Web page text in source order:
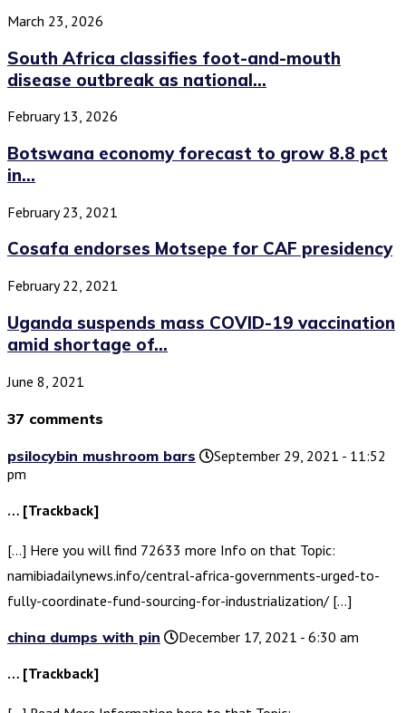
March 23, 2026
South Africa classifies foot-and-mouth
disease outbreak as national...
February 13, 2026
Botswana economy forecast to grow 8.8 pct
in...
February 23, 2021
Cosafa endorses Motsepe for CAF presidency
February 22, 2021
Uganda suspends mass COVID-19 vaccination
amid shortage of...
June 8, 2021
37 comments
psilocybin mushroom bars
September 29, 2021 - 11:52
pm
… [Trackback]
[…] Here you will find 72633 more Info on that Topic:
namibiadailynews.info/central-africa-governments-urged-to-
fully-coordinate-fund-sourcing-for-industrialization/ […]
china dumps with pin
December 17, 2021 - 6:30 am
… [Trackback]